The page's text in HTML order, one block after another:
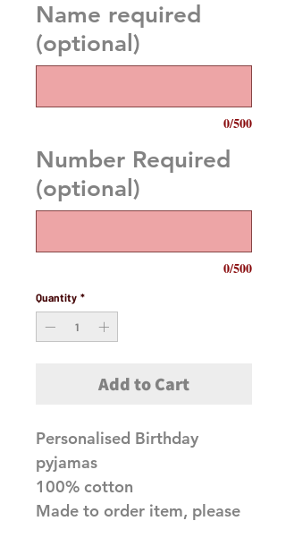
Name required
(optional)
0/500
Number Required
(optional)
0/500
Quantity *
Add to Cart
Personalised Birthday
pyjamas
100% cotton
Made to order item, please